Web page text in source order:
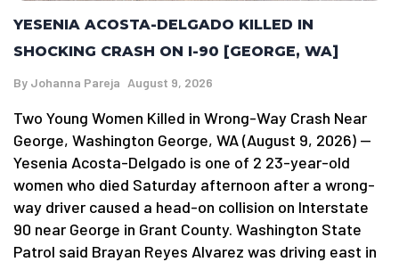
YESENIA ACOSTA-DELGADO KILLED IN
SHOCKING CRASH ON I-90 [GEORGE, WA]
By Johanna Pareja August 9, 2026
Two Young Women Killed in Wrong-Way Crash Near
George, Washington George, WA (August 9, 2026) —
Yesenia Acosta-Delgado is one of 2 23-year-old
women who died Saturday afternoon after a wrong-
way driver caused a head-on collision on Interstate
90 near George in Grant County. Washington State
Patrol said Brayan Reyes Alvarez was driving east in